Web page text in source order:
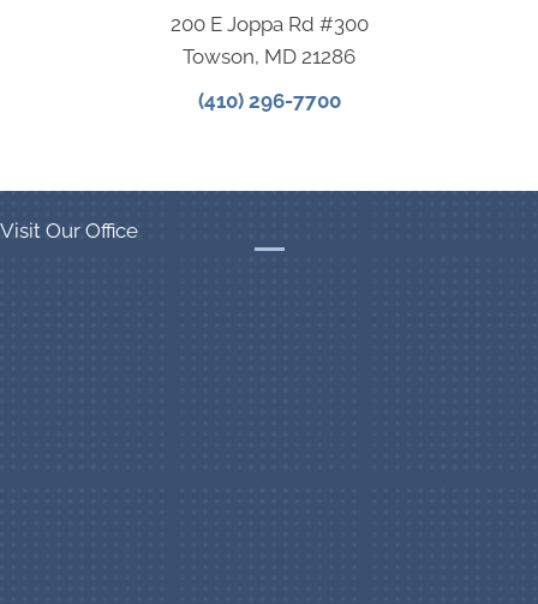
200 E Joppa Rd #300
Towson, MD 21286
(410) 296-7700
Visit Our Office